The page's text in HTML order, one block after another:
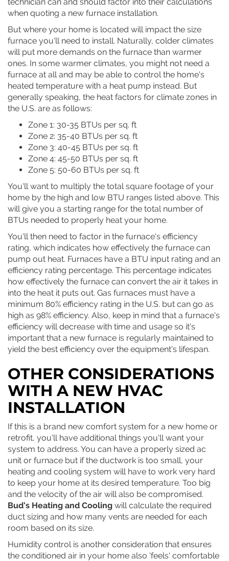
when quoting a new furnace installation.
But where your home is located will impact the size
furnace you'll need to install. Naturally, colder climates
will put more demands on the furnace than warmer
ones. In some warmer climates, you might not need a
furnace at all and may be able to control the home's
heated temperature with a heat pump instead. But
generally speaking, the heat factors for climate zones in
the U.S. are as follows:
Zone 1: 30-35 BTUs per sq. ft
Zone 2: 35-40 BTUs per sq. ft
Zone 3: 40-45 BTUs per sq. ft
Zone 4: 45-50 BTUs per sq. ft
Zone 5: 50-60 BTUs per sq. ft
You'll want to multiply the total square footage of your
home by the high and low BTU ranges listed above. This
will give you a starting range for the total number of
BTUs needed to properly heat your home.
You'll then need to factor in the furnace's efficiency
rating, which indicates how effectively the furnace can
pump out heat. Furnaces have a BTU input rating and an
efficiency rating percentage. This percentage indicates
how effectively the furnace can convert the air it takes in
into the heat it puts out. Gas furnaces must have a
minimum 80% efficiency rating in the U.S. but can go as
high as 98% efficiency. Also, keep in mind that a furnace's
efficiency will decrease with time and usage so it's
important that a new furnace is regularly maintained to
yield the best efficiency over the equipment's lifespan.
OTHER CONSIDERATIONS
WITH A NEW HVAC
INSTALLATION
If this is a brand new comfort system for a new home or
retrofit, you'll have additional things you'll want your
system to address. You can have a properly sized ac
unit or furnace but if the ductwork is too small, your
heating and cooling system will have to work very hard
to keep your home at its desired temperature. Too big
and the velocity of the air will also be compromised.
Bud's Heating and Cooling will calculate the required
duct sizing and how many vents are needed for each
room based on its size.
Humidity control is another consideration that ensures
the conditioned air in your home also 'feels' comfortable